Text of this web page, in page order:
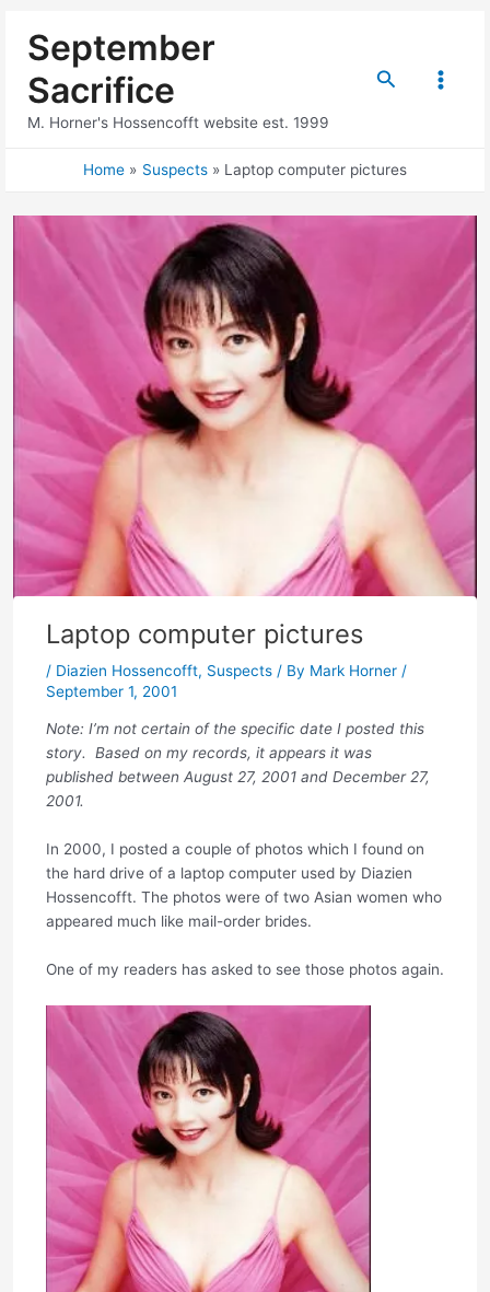
September
Sacrifice
M. Horner's Hossencofft website est. 1999
Search
Main
Home Suspects Laptop computer pictures
Laptop computer pictures
/ Diazien Hossencofft, Suspects/ By Mark Horner /
September 1, 2001
Note: I’m not certain of the specific date I posted this
story. Based on my records, it appears it was
published between August 27, 2001 and December 27,
2001.
In 2000, I posted a couple of photos which I found on
the hard drive of a laptop computer used by Diazien
Hossencofft. The photos were of two Asian women who
appeared much like mail-order brides.
One of my readers has asked to see those photos again.